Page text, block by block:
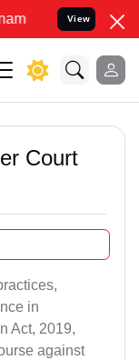
your
View
Court
in
Act, 2019,
against